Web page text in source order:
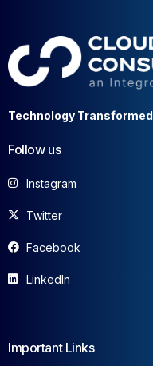
Technology Transformed
Follow us
Instagram
Twitter
Facebook
LinkedIn
Important Links